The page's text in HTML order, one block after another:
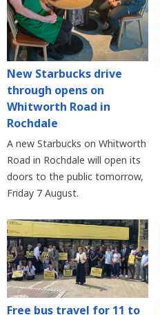
New Starbucks drive
through opens on
Whitworth Road in
Rochdale
A new Starbucks on Whitworth
Road in Rochdale will open its
doors to the public tomorrow,
Friday 7 August.
Free bus travel for 11 to